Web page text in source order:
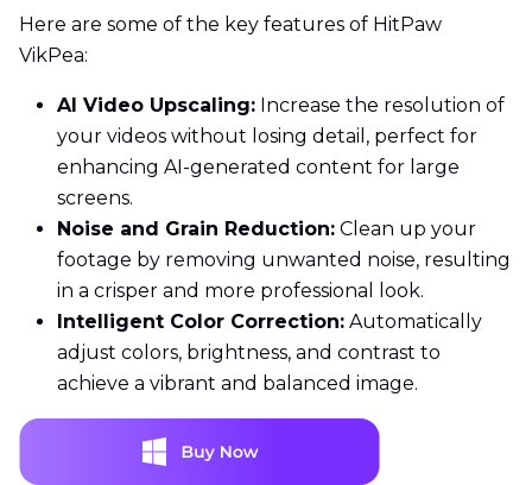
Here are some of the key features of HitPaw
VikPea:
AI Video Upscaling: Increase the resolution of
your videos without losing detail, perfect for
enhancing AI-generated content for large
screens.
Noise and Grain Reduction: Clean up your
footage by removing unwanted noise, resulting
in a crisper and more professional look.
Intelligent Color Correction: Automatically
adjust colors, brightness, and contrast to
achieve a vibrant and balanced image.